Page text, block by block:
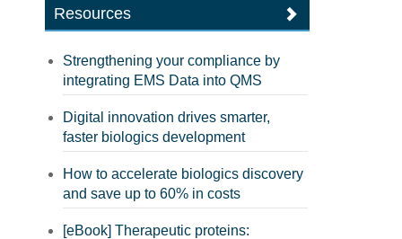
Resources
Strengthening your compliance by
integrating EMS Data into QMS
Digital innovation drives smarter,
faster biologics development
How to accelerate biologics discovery
and save up to 60% in costs
[eBook] Therapeutic proteins: